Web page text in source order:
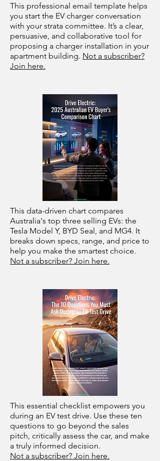
This professional email template helps
you start the EV charger conversation
with your strata committee. It’s a clear,
persuasive, and collaborative tool for
proposing a charger installation in your
apartment building. Not a subscriber?
Join here.
This data-driven chart compares
Australia's top three selling EVs: the
Tesla Model Y, BYD Seal, and MG4. It
breaks down specs, range, and price to
help you make the smartest choice.
Not a subscriber? Join here.
This essential checklist empowers you
during an EV test drive. Use these ten
questions to go beyond the sales
pitch, critically assess the car, and make
a truly informed decision.
Not a subscriber? Join here.